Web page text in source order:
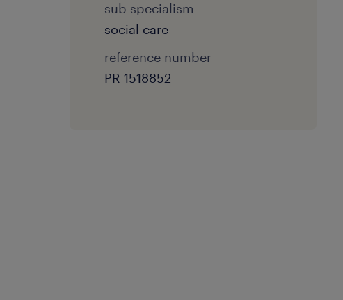
sub specialism
social care
reference number
PR-1518852